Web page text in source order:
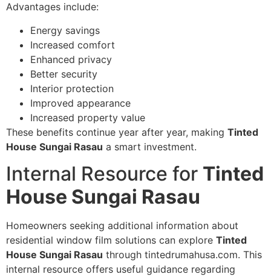
Advantages include:
Energy savings
Increased comfort
Enhanced privacy
Better security
Interior protection
Improved appearance
Increased property value
These benefits continue year after year, making Tinted
House Sungai Rasau a smart investment.
Internal Resource for Tinted
House Sungai Rasau
Homeowners seeking additional information about
residential window film solutions can explore Tinted
House Sungai Rasau through tintedrumahusa.com. This
internal resource offers useful guidance regarding